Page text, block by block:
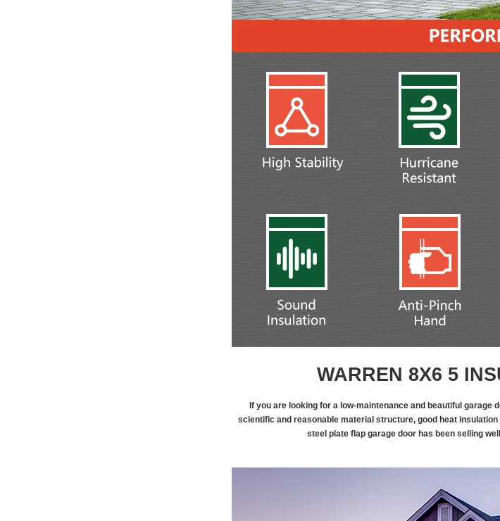
WARREN 8X6 5
If you are looking for a low-maintenance and beautiful
scientific and reasonable material structure, good heat
steel plate flap garage door has been selling